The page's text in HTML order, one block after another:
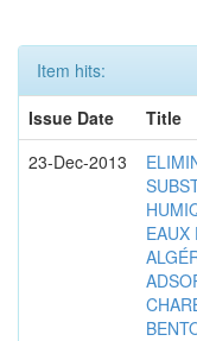
Item hits:
Issue Date
Title
23-Dec-2013
EAUX